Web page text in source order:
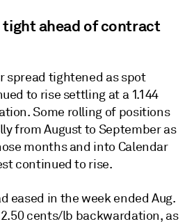
ahead of contract
spread tightened as spot
to rise settling at a 1.144
Some rolling of positions
from August to September as
months and into Calendar
continued to rise.
eased in the week ended Aug.
cents/lb backwardation, as